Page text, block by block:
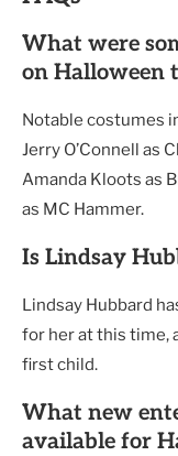
What were
on Halloween
Notable costumes
Jerry O’Connell as
Amanda Kloots as
as MC Hammer.
Is Lindsay
Lindsay Hubbard
for her at this time,
first child.
What new
available for